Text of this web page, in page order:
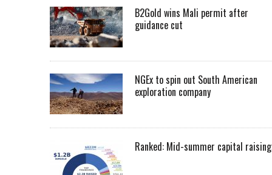
B2Gold wins Mali permit after
guidance cut
NGEx to spin out South American
exploration company
Ranked: Mid-summer capital